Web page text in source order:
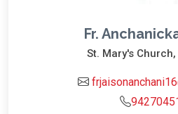
Fr.
St. Mary's